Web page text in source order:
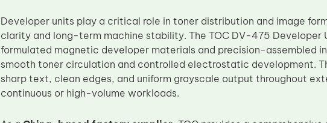
Developer units play a critical role in toner distribution and image
clarity and long-term machine stability. The TOC DV-475 Developer
formulated magnetic developer materials and precision-assembled
smooth toner circulation and controlled electrostatic development.
sharp text, clean edges, and uniform grayscale output throughout
continuous or high-volume workloads.